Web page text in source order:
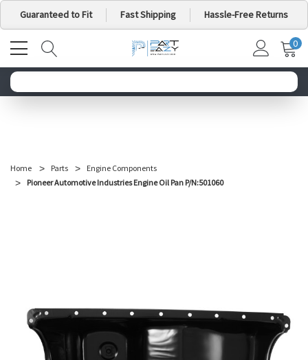
Guaranteed to Fit Fast Shipping Hassle-Free Returns
MY
0
Home Parts
Engine Components
Pioneer Automotive Industries Engine Oil Pan P/N:501060